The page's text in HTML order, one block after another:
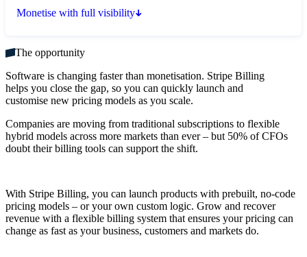
Monetise with full visibility
The opportunity
Software is changing faster than monetisation. Stripe Billing
helps you close the gap, so you can quickly launch and
customise new pricing models as you scale.
Companies are moving from traditional subscriptions to flexible
hybrid models across more markets than ever – but 50% of CFOs
doubt their billing tools can support the shift.
With Stripe Billing, you can launch products with prebuilt, no-code
pricing models – or your own custom logic. Grow and recover
revenue with a flexible billing system that ensures your pricing can
change as fast as your business, customers and markets do.